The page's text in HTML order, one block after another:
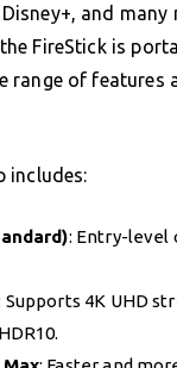
and many
FireStick is
range of features
includes:
: Entry-level
Supports 4K UHD